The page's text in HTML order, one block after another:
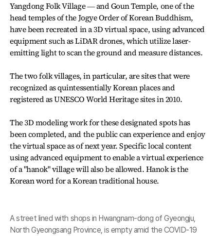
Yangdong Folk Village ― and Goun Temple, one of the
head temples of the Jogye Order of Korean Buddhism,
have been recreated in a 3D virtual space, using advanced
equipment such as LiDAR drones, which utilize laser-
emitting light to scan the ground and measure distances.
The two folk villages, in particular, are sites that were
recognized as quintessentially Korean places and
registered as UNESCO World Heritage sites in 2010.
The 3D modeling work for these designated spots has
been completed, and the public can experience and enjoy
the virtual space as of next year. Specific local content
using advanced equipment to enable a virtual experience
of a "hanok" village will also be allowed. Hanok is the
Korean word for a Korean traditional house.
A street lined with shops in Hwangnam-dong of Gyeongju,
North Gyeongsang Province, is empty amid the COVID-19